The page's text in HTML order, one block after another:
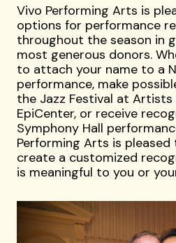
Vivo Performing Arts is
options for performance
throughout the season in
most generous donors.
to attach your name to a
performance, make
the Jazz Festival at
EpiCenter, or receive
Symphony Hall
Performing Arts is
create a customized
is meaningful to you or